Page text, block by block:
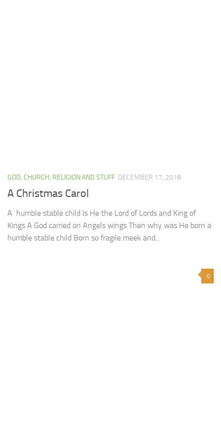
GOD, CHURCH, RELIGION AND STUFF DECEMBER 17, 2018
A Christmas Carol
A humble stable child Is He the Lord of Lords and King of
Kings A God carried on Angels wings Then why was He born a
humble stable child Born so fragile meek and...
0